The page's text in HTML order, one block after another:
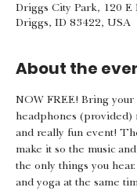
Driggs City Park, 120 E
Driggs, ID 83422, USA
About the
NOW FREE! Bring
headphones (provided)
and really fun event!
make it so the music
the only things you
and yoga at the same